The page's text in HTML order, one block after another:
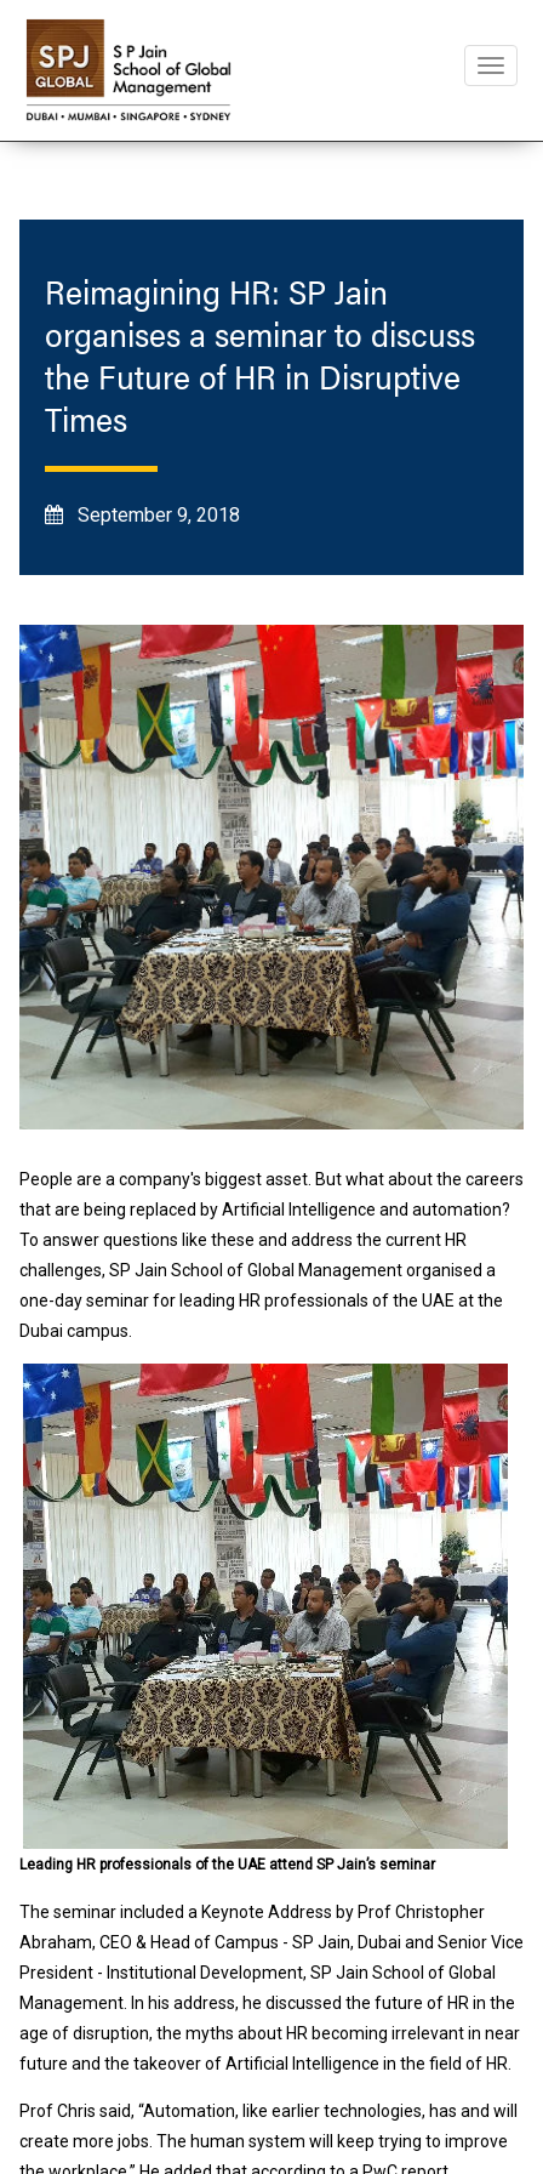
Toggle
Reimagining HR: SP Jain
organises a seminar to discuss
the Future of HR in Disruptive
Times
September 9, 2018
People are a company's biggest asset. But what about the careers
that are being replaced by Artificial Intelligence and automation?
To answer questions like these and address the current HR
challenges, SP Jain School of Global Management organised a
one-day seminar for leading HR professionals of the UAE at the
Dubai campus.
Leading HR professionals of the UAE attend SP Jain’s seminar
The seminar included a Keynote Address by Prof Christopher
Abraham, CEO & Head of Campus - SP Jain, Dubai and Senior Vice
President - Institutional Development, SP Jain School of Global
Management. In his address, he discussed the future of HR in the
age of disruption, the myths about HR becoming irrelevant in near
future and the takeover of Artificial Intelligence in the field of HR.
Prof Chris said, “Automation, like earlier technologies, has and will
create more jobs. The human system will keep trying to improve